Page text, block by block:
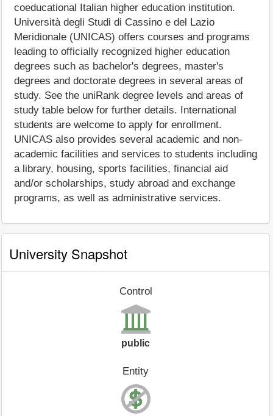
coeducational Italian higher education institution.
Università degli Studi di Cassino e del Lazio
Meridionale (UNICAS) offers courses and programs
leading to officially recognized higher education
degrees such as bachelor's degrees, master's
degrees and doctorate degrees in several areas of
study. See the uniRank degree levels and areas of
study table below for further details. International
students are welcome to apply for enrollment.
UNICAS also provides several academic and non-
academic facilities and services to students including
a library, housing, sports facilities, financial aid
and/or scholarships, study abroad and exchange
programs, as well as administrative services.
University Snapshot
Control
public
Entity